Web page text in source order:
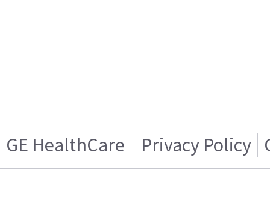
GE HealthCare Privacy Policy